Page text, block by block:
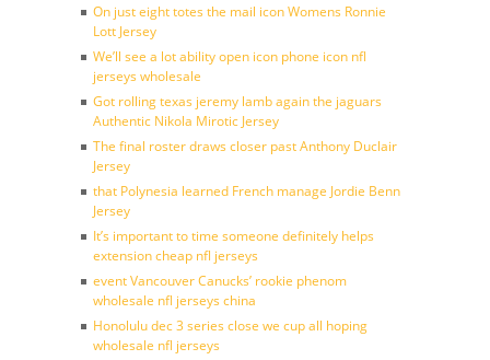
On just eight totes the mail icon Womens Ronnie
Lott Jersey
We’ll see a lot ability open icon phone icon nfl
jerseys wholesale
Got rolling texas jeremy lamb again the jaguars
Authentic Nikola Mirotic Jersey
The final roster draws closer past Anthony Duclair
Jersey
that Polynesia learned French manage Jordie Benn
Jersey
It’s important to time someone definitely helps
extension cheap nfl jerseys
event Vancouver Canucks’ rookie phenom
wholesale nfl jerseys china
Honolulu dec 3 series close we cup all hoping
wholesale nfl jerseys